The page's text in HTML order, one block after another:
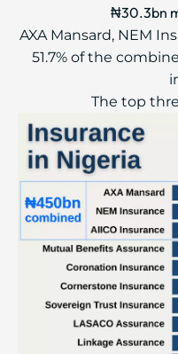
₦30.3bn
AXA Mansard, NEM
51.7% of the
The top